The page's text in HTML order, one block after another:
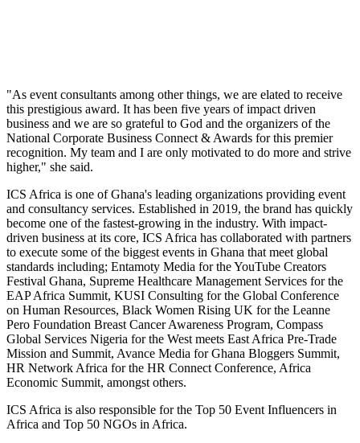
"As event consultants among other things, we are elated to receive
this prestigious award. It has been five years of impact driven
business and we are so grateful to God and the organizers of the
National Corporate Business Connect & Awards for this premier
recognition. My team and I are only motivated to do more and strive
higher," she said.
ICS Africa is one of Ghana's leading organizations providing event
and consultancy services. Established in 2019, the brand has quickly
become one of the fastest-growing in the industry. With impact-
driven business at its core, ICS Africa has collaborated with partners
to execute some of the biggest events in Ghana that meet global
standards including; Entamoty Media for the YouTube Creators
Festival Ghana, Supreme Healthcare Management Services for the
EAP Africa Summit, KUSI Consulting for the Global Conference
on Human Resources, Black Women Rising UK for the Leanne
Pero Foundation Breast Cancer Awareness Program, Compass
Global Services Nigeria for the West meets East Africa Pre-Trade
Mission and Summit, Avance Media for Ghana Bloggers Summit,
HR Network Africa for the HR Connect Conference, Africa
Economic Summit, amongst others.
ICS Africa is also responsible for the Top 50 Event Influencers in
Africa and Top 50 NGOs in Africa.